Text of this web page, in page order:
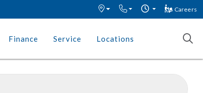
Careers
Finance Service Locations